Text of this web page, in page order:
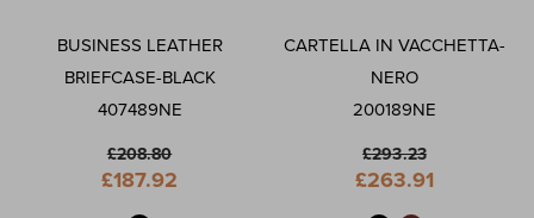
BUSINESS LEATHER
BRIEFCASE-BLACK
407489NE
£208.80
Special
Price
£187.92
CARTELLA IN VACCHETTA-
NERO
200189NE
£293.23
Special
Price
£263.91